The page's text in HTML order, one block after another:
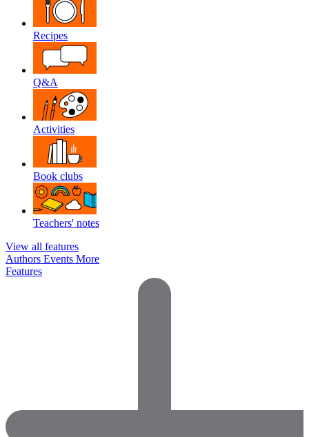
Recipes
Q&A
Activities
Book clubs
Teachers' notes
View all features
Authors Events More
Features